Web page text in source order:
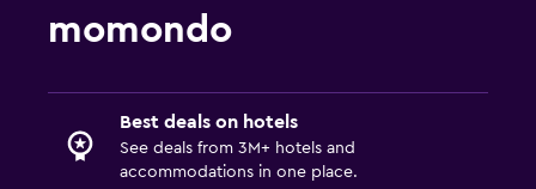
Saltwater pool
Outdoor pool
momondo
Best deals on hotels
See deals from 3M+ hotels and
accommodations in one place.